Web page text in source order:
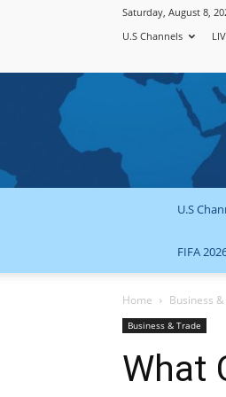
Saturday, August 8,
U.S Channels
U.S
FIFA
Home Business
Business & Trade
What